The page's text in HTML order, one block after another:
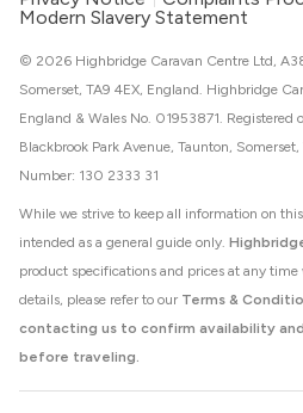
Modern Slavery Statement
While we strive to keep all information on
intended as a general guide only.
product specifications and prices at any
details, please refer to our Terms &
contacting us to confirm availability
before traveling.
© 2026 Highbridge Caravan Centre Ltd,
Somerset, TA9 4EX, England. Highbridge
England & Wales No. 01953871. Registered
Blackbrook Park Avenue, Taunton, Somerset,
Number: 130 2333 31